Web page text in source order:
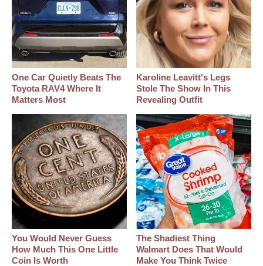
One Car Quietly Beats The
Toyota RAV4 Where It
Matters Most
Karoline Leavitt's Legs
Stole The Show In This
Revealing Outfit
You Would Never Guess
How Much This One Little
Coin Is Worth
The Shadiest Thing
Walmart Does That Would
Make You Think Twice